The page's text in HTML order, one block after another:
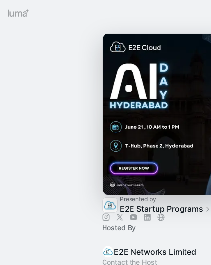
Presented by
E2E Startup Programs
Hosted By
E2E Networks Limited
Contact the Host